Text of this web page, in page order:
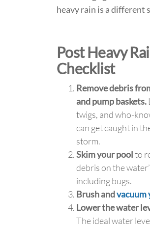
heavy rain is a different
Post Heavy
Checklist
Remove debris
and pump baskets.
twigs, and who-
can get caught in
storm.
Skim your poolto
debris on the
including bugs.
Brush andvacuum
Lower the water
The ideal water